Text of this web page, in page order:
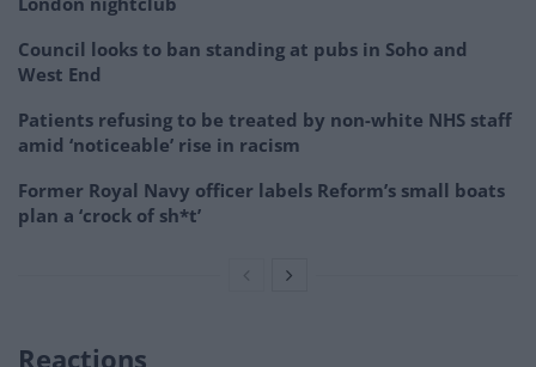
Council looks to ban standing at pubs in Soho and
West End
Patients refusing to be treated by non-white NHS staff
amid ‘noticeable’ rise in racism
Former Royal Navy officer labels Reform’s small boats
plan a ‘crock of sh*t’
Reactions